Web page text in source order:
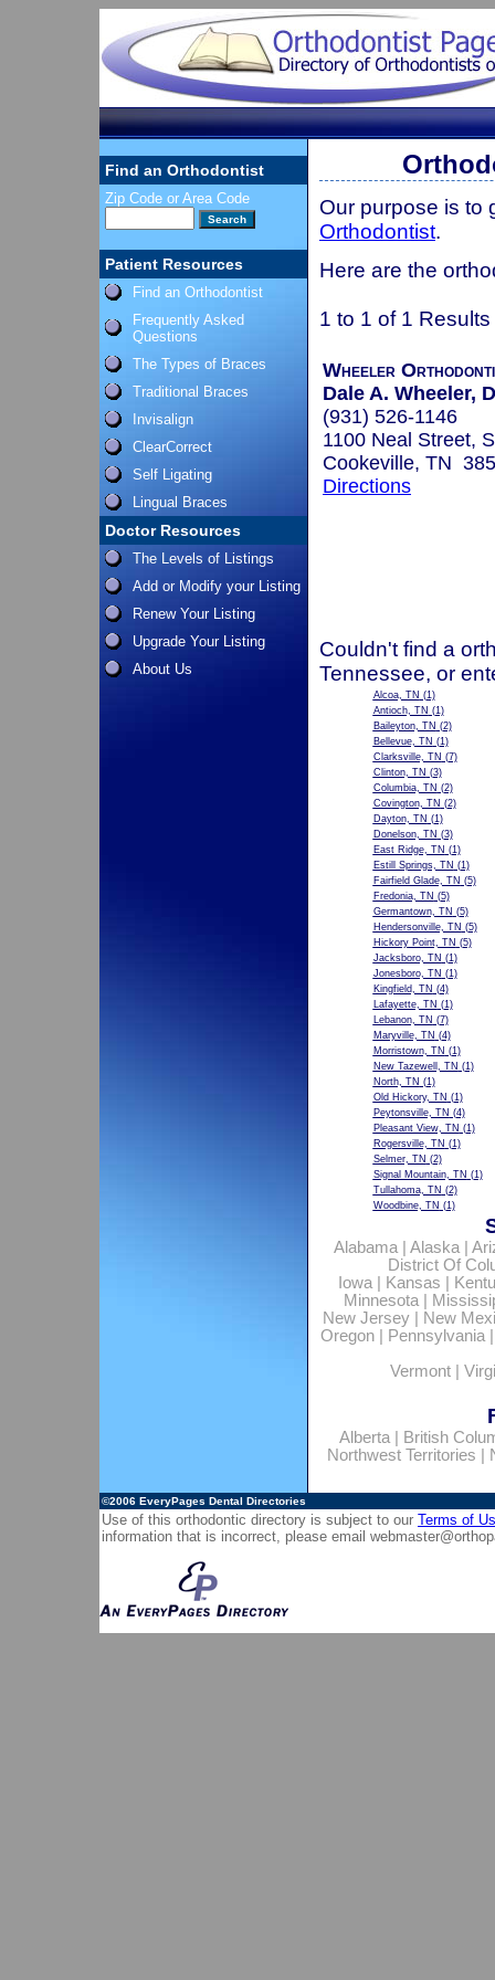
Find an Orthodontist
Zip Code or Area Code
Patient Resources
Find an Orthodontist
Frequently Asked
Questions
The Types of Braces
Traditional Braces
Invisalign
ClearCorrect
Self Ligating
Lingual Braces
Doctor Resources
The Levels of Listings
Add or Modify your Listing
Renew Your Listing
Upgrade Your Listing
About Us
Our purpose is to
Orthodontist.
Here are the
1 to 1 of 1 Results
Wheeler
Dale A. Wheeler,
(931) 526-1146
1100 Neal Street,
Cookeville, TN
Directions
Couldn't find a
Tennessee, or
Alcoa, TN (1)
Antioch, TN (1)
Baileyton, TN (2)
Bellevue, TN (1)
Clarksville, TN (7)
Clinton, TN (3)
Columbia, TN (2)
Covington, TN (2)
Dayton, TN (1)
Donelson, TN (3)
East Ridge, TN (1)
Estill Springs, TN (1)
Fairfield Glade, TN (5)
Fredonia, TN (5)
Germantown, TN (5)
Hendersonville, TN (5)
Hickory Point, TN (5)
Jacksboro, TN (1)
Jonesboro, TN (1)
Kingfield, TN (4)
Lafayette, TN (1)
Lebanon, TN (7)
Maryville, TN (4)
Morristown, TN (1)
New Tazewell, TN (1)
North, TN (1)
Old Hickory, TN (1)
Peytonsville, TN (4)
Pleasant View, TN (1)
Rogersville, TN (1)
Selmer, TN (2)
Signal Mountain, TN (1)
Tullahoma, TN (2)
Woodbine, TN (1)
Alabama| Alaska|
District Of
Iowa| Kansas
Minnesota|
New Jersey
New
Oregon| Pennsylvania
Vermont
Alberta|
British
Northwest Territories
©2006 EveryPages Dental Directories
Use of this orthodontic directory is subject to our Terms of
information that is incorrect, please email